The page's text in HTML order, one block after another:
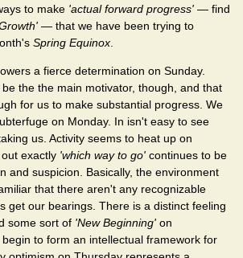
to make 'actual forward progress' — find
— that we have been trying to
Spring Equinox
a fierce determination on Sunday.
the the main motivator, though, and that
for us to make substantial progress. We
on Monday. In isn't easy to see
us. Activity seems to heat up on
exactly 'which way to go' continues to be
and suspicion. Basically, the environment
that there aren't any recognizable
get our bearings. There is a distinct feeling
some sort of 'New Beginning' on
to form an intellectual framework for